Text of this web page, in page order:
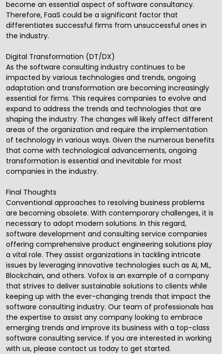
become an essential aspect of software consultancy.
Therefore, FaaS could be a significant factor that
differentiates successful firms from unsuccessful ones in
the industry.
Digital Transformation (DT/DX)
As the software consulting industry continues to be
impacted by various technologies and trends, ongoing
adaptation and transformation are becoming increasingly
essential for firms. This requires companies to evolve and
expand to address the trends and technologies that are
shaping the industry. The changes will likely affect different
areas of the organization and require the implementation
of technology in various ways. Given the numerous benefits
that come with technological advancements, ongoing
transformation is essential and inevitable for most
companies in the industry.
Final Thoughts
Conventional approaches to resolving business problems
are becoming obsolete. With contemporary challenges, it is
necessary to adopt modern solutions. In this regard,
software development and consulting service companies
offering comprehensive product engineering solutions play
a vital role. They assist organizations in tackling intricate
issues by leveraging innovative technologies such as AI, ML,
Blockchain, and others. Vofox is an example of a company
that strives to deliver sustainable solutions to clients while
keeping up with the ever-changing trends that impact the
software consulting industry. Our team of professionals has
the expertise to assist any company looking to embrace
emerging trends and improve its business with a top-class
software consulting service. If you are interested in working
with us, please contact us today to get started.